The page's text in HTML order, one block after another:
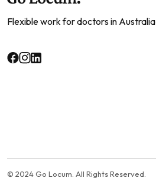
Flexible work for doctors in Australia
© 2024 Go Locum. All Rights Reserved.